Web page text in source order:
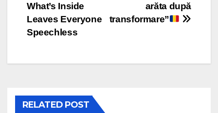
arăta după
transformare”
What’s Inside
Leaves Everyone
Speechless
RELATED POST